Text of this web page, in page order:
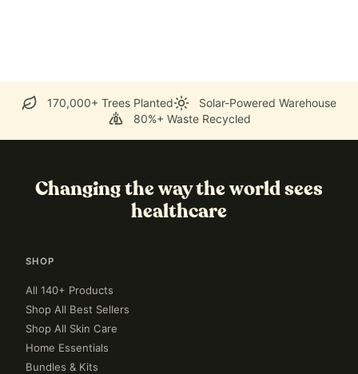
170,000+ Trees Planted
Solar-Powered Warehouse
80%+ Waste Recycled
Changing the way the world sees
healthcare
SHOP
All 140+ Products
Shop All Best Sellers
Shop All Skin Care
Home Essentials
Bundles & Kits